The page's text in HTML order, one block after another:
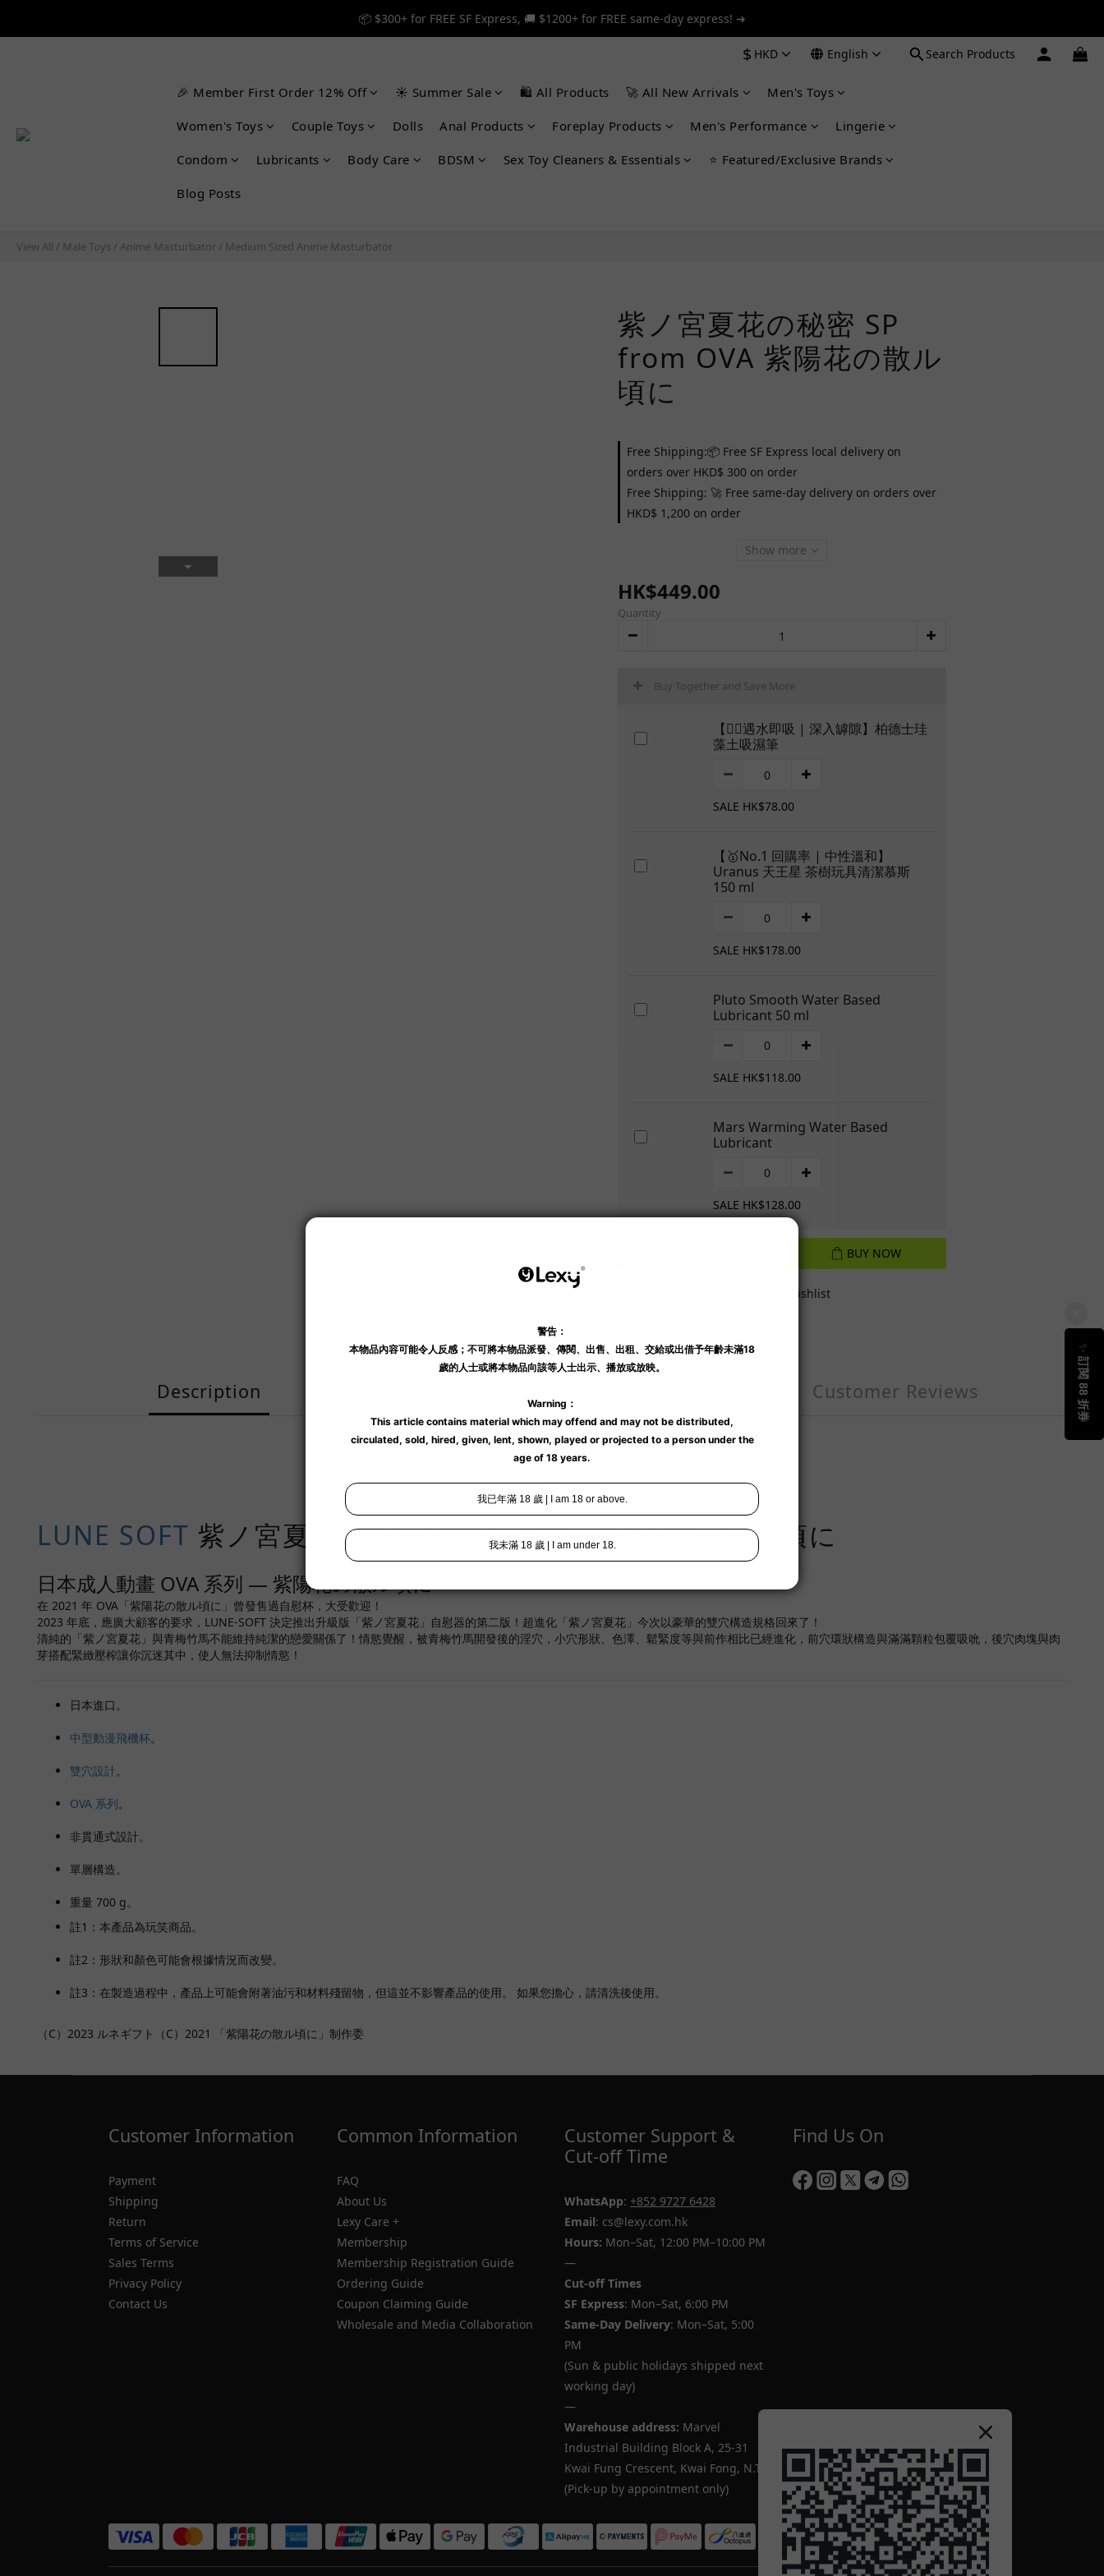
📦 $300+ for FREE SF Express, 🚚 $1200+ for FREE same-day express! ➔
📦 $300+ for FREE SF Express, 🚚 $1200+ for FREE same-day express! ➔
📦 $300+ for FREE SF Express, 🚚 $1200+ for FREE same-day express! ➔
$ HKD English Search Products
🎉 Member First Order 12% Off ☀️ Summer Sale 🛍️ All Products 🚀 All New Arrivals Men's Toys
Women's Toys Couple Toys Dolls Anal Products Foreplay Products Men's Performance Lingerie
Condom Lubricants Body Care BDSM Sex Toy Cleaners & Essentials ⭐ Featured/Exclusive Brands
Blog Posts
View All / Male Toys / Anime Masturbator / Medium Sized Anime Masturbator
紫ノ宮夏花の秘密 SP
from OVA 紫陽花の散ル
頃に
Free Shipping:📦 Free SF Express local delivery on
orders over HKD$ 300 on order
Free Shipping: 🚀 Free same-day delivery on orders over
HKD$ 1,200 on order
Show more
HK$449.00
Quantity
Buy Together and Save More
【👍🏻遇水即吸 | 深入罅隙】柏德士珪
藻土吸濕筆
SALE HK$78.00
【🥇No.1 回購率 | 中性溫和】
Uranus 天王星 茶樹玩具清潔慕斯
150 ml
SALE HK$178.00
Pluto Smooth Water Based
Lubricant 50 ml
SALE HK$118.00
Mars Warming Water Based
Lubricant
SALE HK$128.00
BUY NOW
Add to Wishlist
Description Customer Reviews
Description
LUNE SOFT 紫ノ宮夏花の秘密 SP from OVA 紫陽花の散ル頃に
日本成人動畫 OVA 系列 — 紫陽花の散ル頃に
在 2021 年 OVA「紫陽花の散ル頃に」曾發售過自慰杯，大受歡迎！
2023 年底，應廣大顧客的要求，LUNE-SOFT 決定推出升級版「紫ノ宮夏花」自慰器的第二版！超進化「紫ノ宮夏花」今次以豪華的雙穴構造規格回來了！
清純的「紫ノ宮夏花」與青梅竹馬不能維持純潔的戀愛關係了！情慾覺醒，被青梅竹馬開發後的淫穴，小穴形狀、色澤、鬆緊度等與前作相比已經進化，前穴環狀構造與滿滿顆粒包覆吸吮，後穴肉塊與肉
芽搭配緊緻壓榨讓你沉迷其中，使人無法抑制情慾！
日本進口。
中型動漫飛機杯。
雙穴設計。
OVA 系列。
非貫通式設計。
單層構造。
重量 700 g。
註1：本產品為玩笑商品。
註2：形狀和顏色可能會根據情況而改變。
註3：在製造過程中，產品上可能會附著油污和材料殘留物，但這並不影響產品的使用。 如果您擔心，請清洗後使用。
（C）2023 ルネギフト（C）2021 「紫陽花の散ル頃に」制作委
Customer Information
Payment
Shipping
Return
Terms of Service
Sales Terms
Privacy Policy
Contact Us
Common Information
FAQ
About Us
Lexy Care +
Membership
Membership Registration Guide
Ordering Guide
Coupon Claiming Guide
Wholesale and Media Collaboration
Customer Support &
Cut-off Time
WhatsApp: +852 9727 6428
Email: cs@lexy.com.hk
Hours: Mon–Sat, 12:00 PM–10:00 PM
—
Cut-off Times
SF Express: Mon–Sat, 6:00 PM
Same-Day Delivery: Mon–Sat, 5:00
PM
(Sun & public holidays shipped next
working day)
—
Warehouse address: Marvel
Industrial Building Block A, 25-31
Kwai Fung Crescent, Kwai Fong, N.T.
(Pick-up by appointment only)
Find Us On